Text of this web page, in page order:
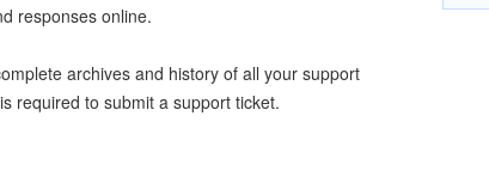
responses online.
archives and history of all your support
required to submit a support ticket.